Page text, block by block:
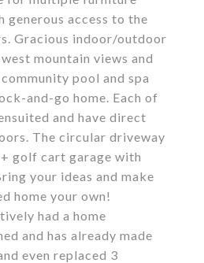
access to the
Gracious indoor/outdoor
mountain views and
pool and spa
and-go home. Each of
and have direct
The circular driveway
golf cart garage with
your ideas and make
home your own!
had a home
and has already made
even replaced 3